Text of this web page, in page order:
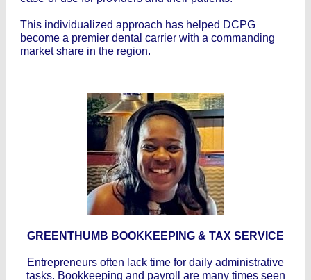
This individualized approach has helped DCPG
become a premier dental carrier with a commanding
market share in the region.
GREENTHUMB BOOKKEEPING & TAX SERVICE
Entrepreneurs often lack time for daily administrative
tasks. Bookkeeping and payroll are many times seen